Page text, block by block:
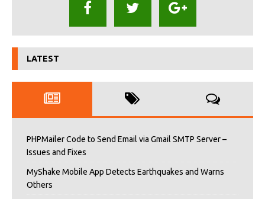
LATEST
PHPMailer Code to Send Email via Gmail SMTP Server –
Issues and Fixes
MyShake Mobile App Detects Earthquakes and Warns
Others